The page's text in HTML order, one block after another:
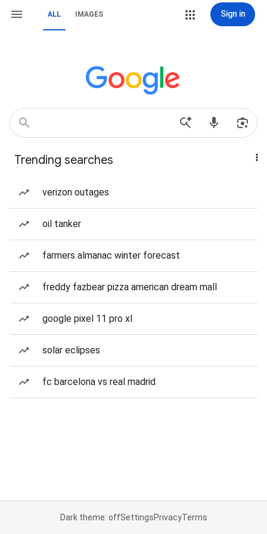
ALL IMAGES Sign in
Trending searches
verizon outages
oil tanker
farmers almanac winter forecast
freddy fazbear pizza american dream mall
google pixel 11 pro xl
solar eclipses
fc barcelona vs real madrid
Dark theme: offSettingsPrivacyTerms